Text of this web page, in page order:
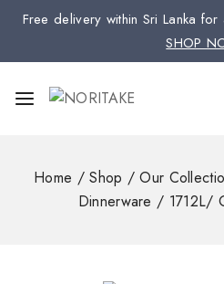
Free delivery within Sri Lanka
SHOP
Home / Shop / Our
Dinnerware / 1712L/